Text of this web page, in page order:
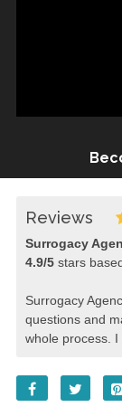
Reviews
Surrogacy
4.9/5stars
Surrogacy
questions and
whole process.